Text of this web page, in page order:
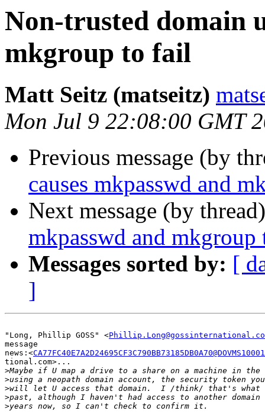
Non-trusted domain
mkgroup to fail
Matt Seitz (matseitz)
Mon Jul 9 22:08:00 GMT
Previous message (by
causes mkpasswd and
Next message (by
mkpasswd and
Messages sorted by: [
]
"Long, Phillip GOSS" <
message
news:<
tional.com>...
>
>
>
>
>